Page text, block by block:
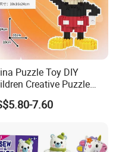
Puzzle Toy DIY
Creative Puzzle
Blocks
7.60